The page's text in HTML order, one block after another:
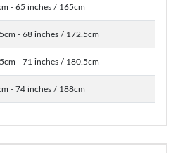
- 65 inches / 165cm
- 68 inches / 172.5cm
- 71 inches / 180.5cm
- 74 inches / 188cm